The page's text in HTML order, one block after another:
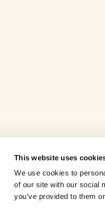
This website uses
We use cookies to
of our site with our social
you’ve provided to them